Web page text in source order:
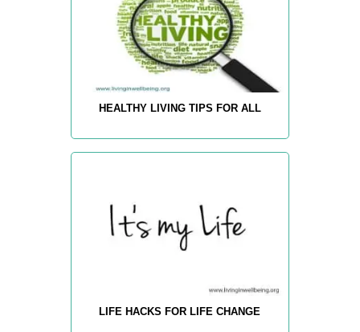
HEALTHY LIVING TIPS FOR ALL
LIFE HACKS FOR LIFE CHANGE